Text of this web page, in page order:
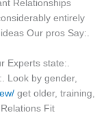
Relationships
entirely
Our pros Say:.
Experts state:.
Look by gender,
get older, training,
Fit